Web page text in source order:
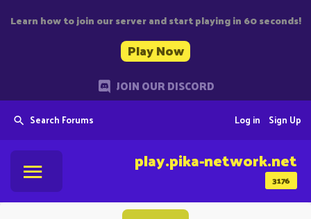
Learn how to join our server and start playing in 60 seconds!
Play Now
JOIN OUR DISCORD
Search Forums Sign Up
Log in
3176
play.pika-network.net